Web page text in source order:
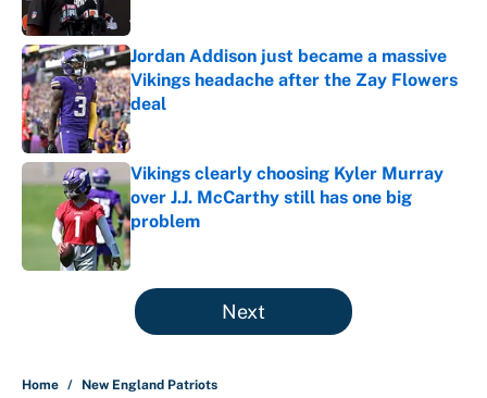
Jordan Addison just became a massive
Vikings headache after the Zay Flowers
deal
Published by on Invalid Date
Vikings clearly choosing Kyler Murray
over J.J. McCarthy still has one big
problem
Published by on Invalid Date
5 related articles loaded
Next
Home / New England Patriots